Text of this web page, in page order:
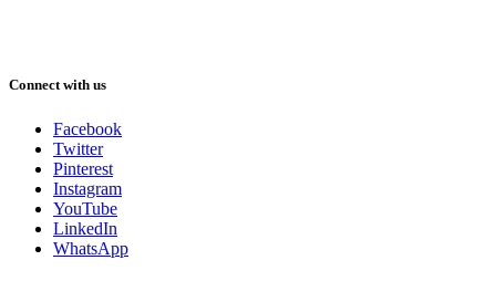
Connect with us
Facebook
Twitter
Pinterest
Instagram
YouTube
LinkedIn
WhatsApp